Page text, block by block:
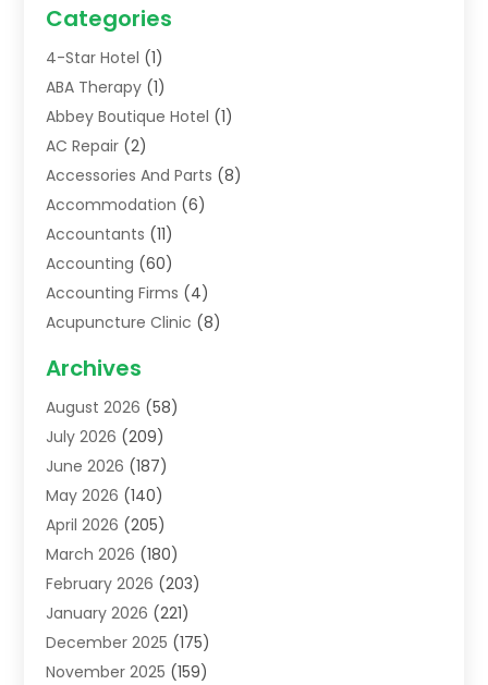
Categories
4-Star Hotel (1)
ABA Therapy (1)
Abbey Boutique Hotel (1)
AC Repair (2)
Accessories And Parts (8)
Accommodation (6)
Accountants (11)
Accounting (60)
Accounting Firms (4)
Acupuncture Clinic (8)
Addiction Treatment Centre
Adoption(8)
Advertising & Marketing Agency
Advertising Agency
Agricultural Service
Agriculture(7)
Agronomy(1)
Air Compressors(2)
Air Conditioning(202)
Air Conditioning Contractor
Air Distribution(1)
Archives
August 2026 (58)
July 2026 (209)
June 2026 (187)
May 2026 (140)
April 2026 (205)
March 2026 (180)
February 2026 (203)
January 2026 (221)
December 2025 (175)
November 2025 (159)